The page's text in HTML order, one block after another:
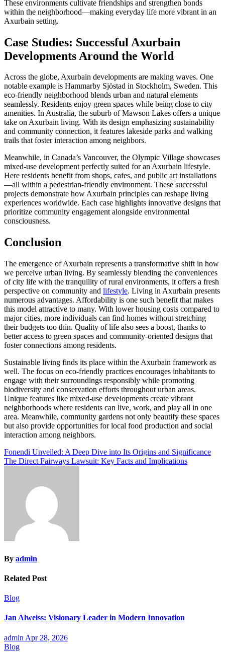
These environments cultivate friendships and strengthen bonds
within the neighborhood—making everyday life more vibrant in an
Axurbain setting.
Case Studies: Successful Axurbain
Developments Around the World
Across the globe, Axurbain developments are making waves. One
notable example is Hammarby Sjöstad in Stockholm, Sweden. This
eco-friendly neighborhood blends urban and natural elements
seamlessly. Residents enjoy green spaces while being close to city
amenities. In Australia, the suburb of Mawson Lakes offers a unique
take on Axurbain living. With its design emphasizing sustainability
and community connection, it features lakeside parks and walking
trails that foster interaction among neighbors.
Meanwhile, in Canada’s Vancouver, the Olympic Village showcases
mixed-use development perfectly suited for an Axurbain lifestyle.
Here residents benefit from shops, cafes, and public art installations
—all within a pedestrian-friendly environment. These successful
projects demonstrate how Axurbain principles can reshape living
experiences worldwide. Each case highlights innovative designs that
prioritize community engagement alongside environmental
consciousness.
Conclusion
The emergence of Axurbain represents a transformative shift in how
we perceive urban living. By seamlessly blending the conveniences
of city life with the tranquility of rural environments, it offers a fresh
perspective on community and lifestyle. Living in Axurbain presents
numerous advantages. Affordability is one such benefit that makes
this model attractive to many. With lower housing costs compared to
major cities, more individuals can find homes without stretching
their budgets too thin. Quality of life also sees a boost, thanks to
better access to green spaces and community-oriented designs that
foster connections among residents.
Sustainable living finds its place within the Axurbain framework as
well. The focus on eco-friendly practices encourages inhabitants to
engage with their surroundings responsibly while promoting
biodiversity and conservation efforts throughout urban areas.
Unique features like mixed-use developments create vibrant
neighborhoods where residents can live, work, and play all in one
area. Meanwhile, community gardens not only beautify these spaces
but also provide opportunities for local food production and social
interaction among neighbors.
Post
navigation
Fonendi Unveiled: A Deep Dive into Its Origins and Significance
The Direct Fairways Lawsuit: Key Facts and Implications
By admin
Related Post
Blog
Jan Alweiss: Visionary Leader in Modern Innovation
admin Apr 28, 2026
Blog